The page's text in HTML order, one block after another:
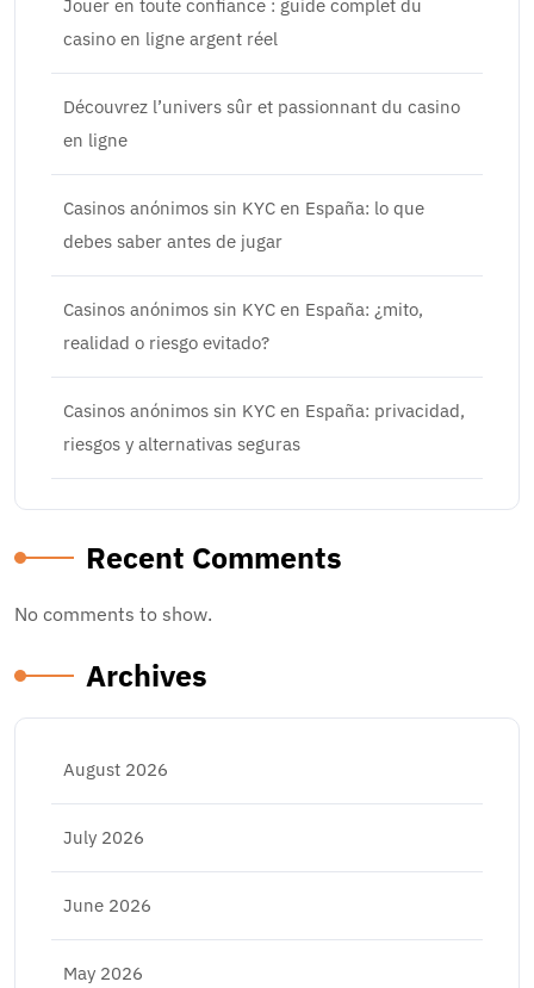
Jouer en toute confiance : guide complet du
casino en ligne argent réel
Découvrez l’univers sûr et passionnant du casino
en ligne
Casinos anónimos sin KYC en España: lo que
debes saber antes de jugar
Casinos anónimos sin KYC en España: ¿mito,
realidad o riesgo evitado?
Casinos anónimos sin KYC en España: privacidad,
riesgos y alternativas seguras
Recent Comments
No comments to show.
Archives
August 2026
July 2026
June 2026
May 2026